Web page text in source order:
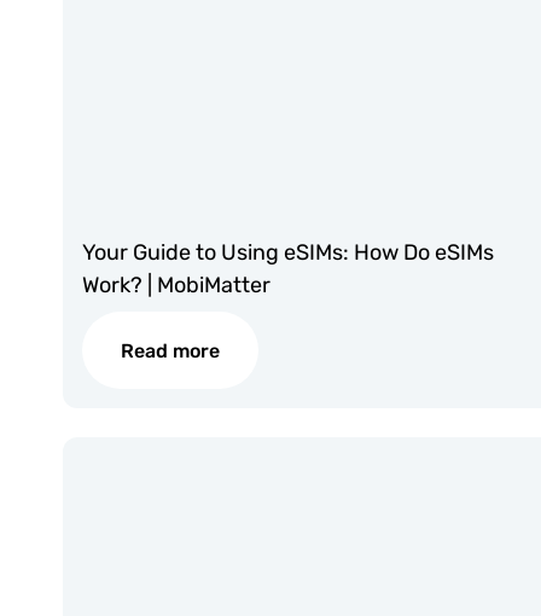
Your Guide to Using eSIMs: How Do eSIMs
Work? | MobiMatter
Read more